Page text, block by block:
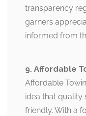
transparency
garners
informed from
9. Affordable
Affordable
idea that quality
friendly. With a